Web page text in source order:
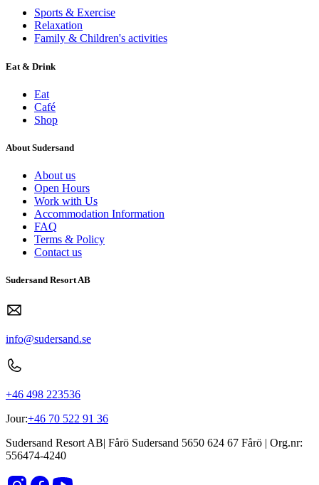
Sports & Exercise
Relaxation
Family & Children's activities
Eat & Drink
Eat
Café
Shop
About Sudersand
About us
Open Hours
Work with Us
Accommodation Information
FAQ
Terms & Policy
Contact us
Sudersand Resort AB
info@sudersand.se
+46 498 223536
Jour:+46 70 522 91 36
Sudersand Resort AB| Fårö Sudersand 5650 624 67 Fårö | Org.nr:
556474-4240